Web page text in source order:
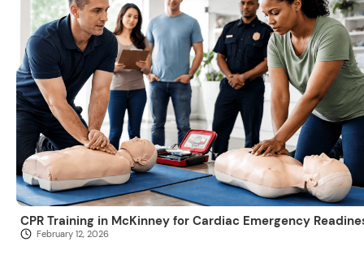
CPR Training in McKinney for Cardiac Emergency
February 12, 2026